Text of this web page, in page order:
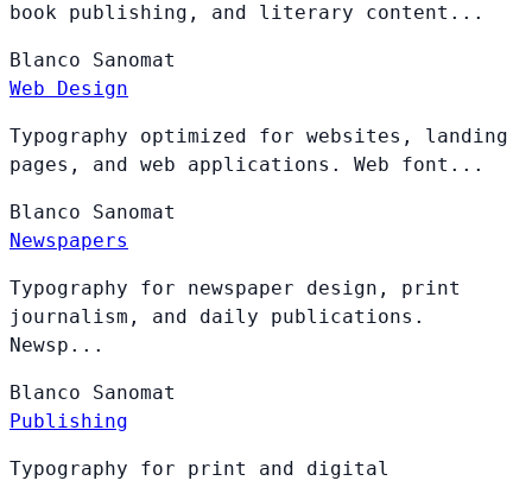
book publishing, and literary content...
Blanco Sanomat
Web Design
Typography optimized for websites, landing
pages, and web applications. Web font...
Blanco Sanomat
Newspapers
Typography for newspaper design, print
journalism, and daily publications.
Newsp...
Blanco Sanomat
Publishing
Typography for print and digital